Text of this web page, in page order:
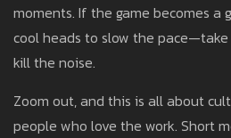
moments. If the game becomes a
cool heads to slow the pace—take
kill the noise.
Zoom out, and this is all about
people who love the work. Short